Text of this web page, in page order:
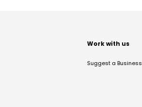
Work with us
Suggest a Business